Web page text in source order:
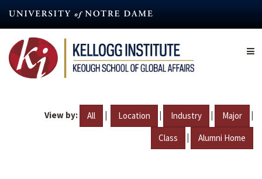
content
View by: All | Location | Industry | Major |
Class | Alumni Home